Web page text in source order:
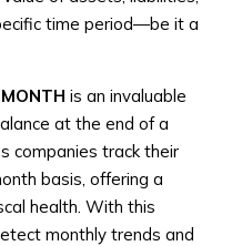
time period—be it a
is an invaluable
at the end of a
companies track their
basis, offering a
health. With this
monthly trends and